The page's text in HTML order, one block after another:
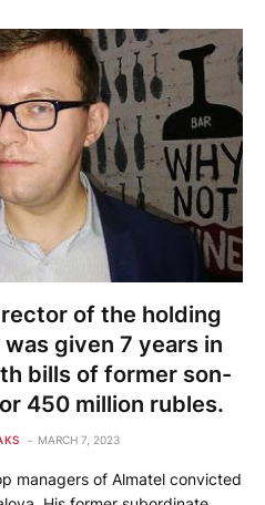
of the holding
was given 7 years in
bills of former son-
450 million rubles.
MARCH 7, 2023
managers of Almatel convicted